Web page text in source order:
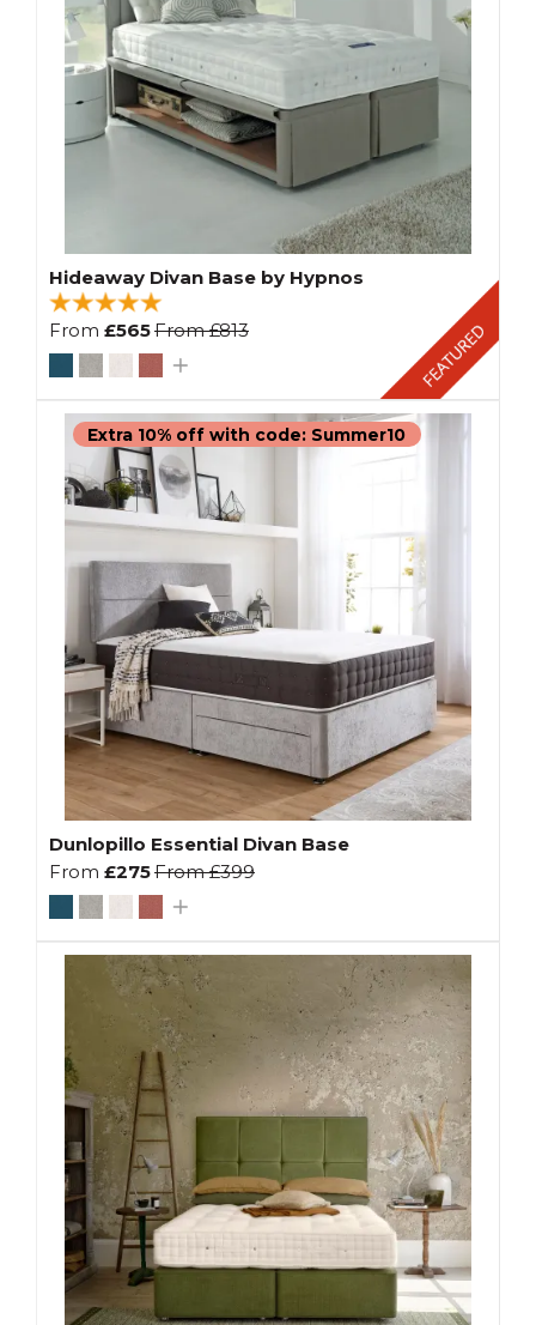
Hideaway Divan Base by Hypnos
From £565From£813
Extra 10% off with code: Summer10
Dunlopillo Essential Divan Base
From £275From£399